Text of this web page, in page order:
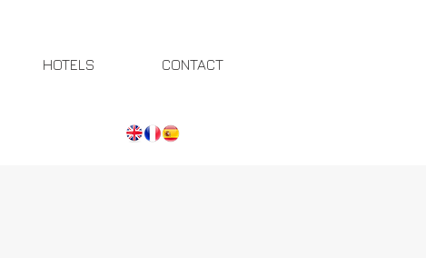
HOTELS CONTACT